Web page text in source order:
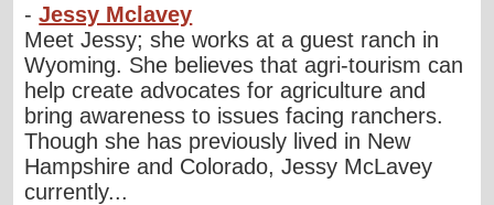
-Jessy Mclavey
Meet Jessy; she works at a guest ranch in
Wyoming. She believes that agri-tourism can
help create advocates for agriculture and
bring awareness to issues facing ranchers.
Though she has previously lived in New
Hampshire and Colorado, Jessy McLavey
currently...